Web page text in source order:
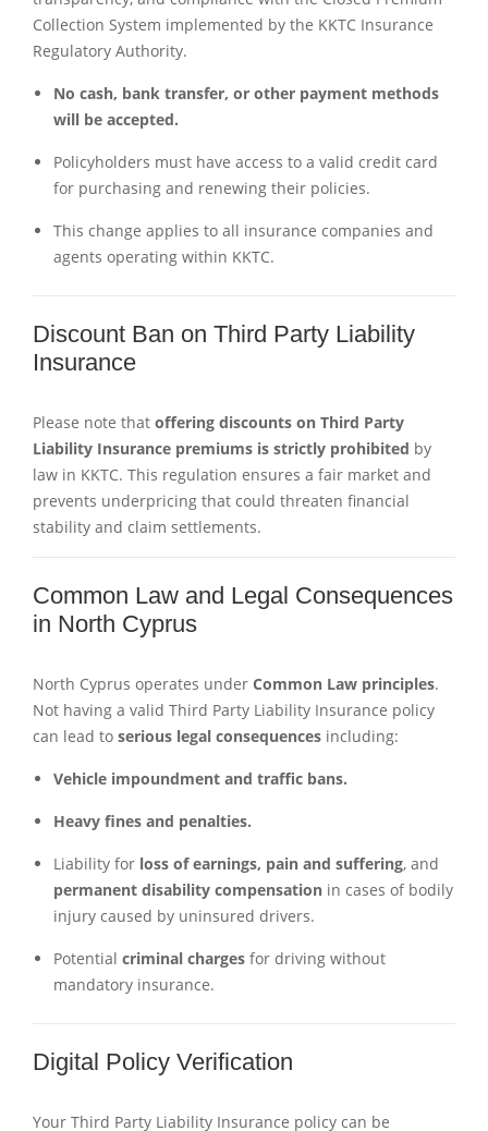
Collection System implemented by the KKTC Insurance
Regulatory Authority.
No cash, bank transfer, or other payment methods
will be accepted.
Policyholders must have access to a valid credit card
for purchasing and renewing their policies.
This change applies to all insurance companies and
agents operating within KKTC.
Discount Ban on Third Party Liability
Insurance
Please note that offering discounts on Third Party
Liability Insurance premiums is strictly prohibited by
law in KKTC. This regulation ensures a fair market and
prevents underpricing that could threaten financial
stability and claim settlements.
Common Law and Legal Consequences
in North Cyprus
North Cyprus operates under Common Law principles.
Not having a valid Third Party Liability Insurance policy
can lead to serious legal consequences including:
Vehicle impoundment and traffic bans.
Heavy fines and penalties.
Liability for loss of earnings, pain and suffering, and
permanent disability compensationin cases of bodily
injury caused by uninsured drivers.
Potential criminal chargesfor driving without
mandatory insurance.
Digital Policy Verification
Your Third Party Liability Insurance policy can be